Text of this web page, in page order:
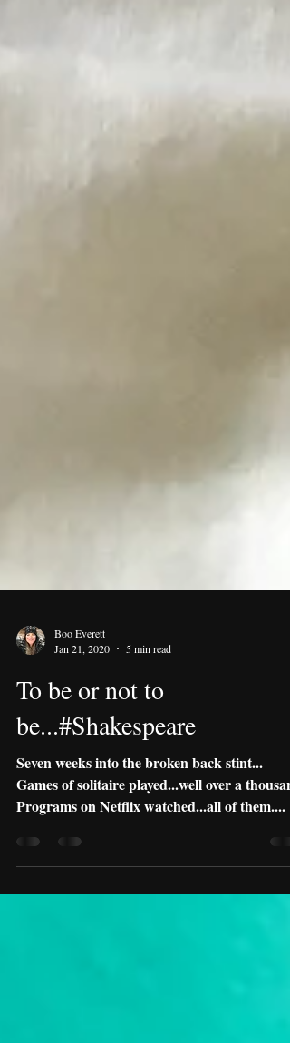
Jan 21, 2020
5 min read
To be or not to
be...#Shakespeare
Seven weeks into the broken back stint...
Games of solitaire played...well over a